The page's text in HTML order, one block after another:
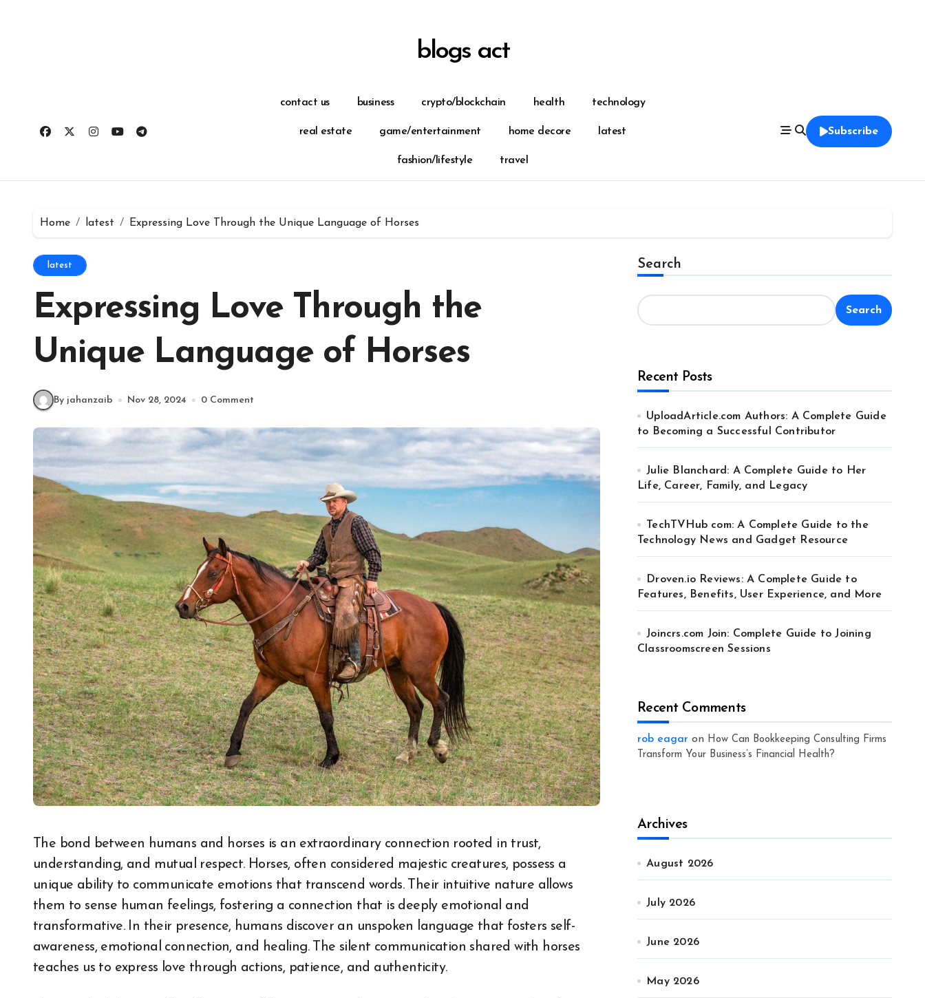
blogs act
contact us business crypto/blockchain health technology
real estate game/entertainment home decore latest
fashion/lifestyle travel
Subscribe
Home latest Expressing Love Through the Unique Language of Horses
latest
Expressing Love Through the
Unique Language of Horses
By jahanzaib Nov 28, 2024 0 Comment
understanding, and mutual respect. Horses, often considered majestic creatures, possess a
unique ability to communicate emotions that transcend words. Their intuitive nature allows
them to sense human feelings, fostering a connection that is deeply emotional and
transformative. In their presence, humans discover an unspoken language that fosters self-
awareness, emotional connection, and healing. The silent communication shared with horses
teaches us to express love through actions, patience, and authenticity.
Search
Search
Recent Posts
UploadArticle.com Authors: A Complete Guide
to Becoming a Successful Contributor
Julie Blanchard: A Complete Guide to Her
Life, Career, Family, and Legacy
TechTVHub com: A Complete Guide to the
Technology News and Gadget Resource
Droven.io Reviews: A Complete Guide to
Features, Benefits, User Experience, and More
Joincrs.com Join: Complete Guide to Joining
Classroomscreen Sessions
Recent Comments
rob eagar on How Can Bookkeeping Consulting Firms
Transform Your Business’s Financial Health?
Archives
August 2026
July 2026
June 2026
May 2026